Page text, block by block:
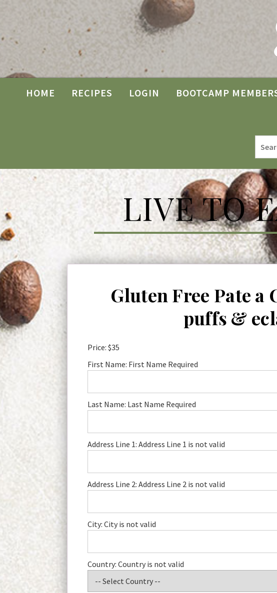
HOME RECIPES LOGIN BOOTCAMP
LIVE TO
Gluten Free Pate a
puffs &
Price: $35
First Name: First Name Required
Last Name: Last Name Required
Address Line 1:Address Line 1 is not valid
Address Line 2:Address Line 2 is not valid
City:City is not valid
Country:Country is not valid